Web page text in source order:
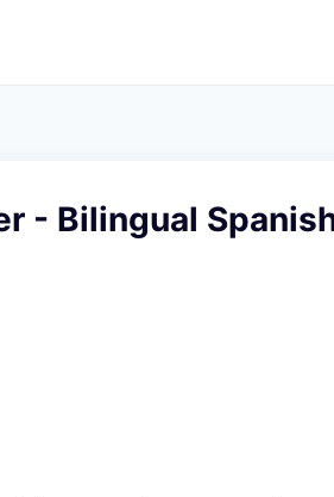
- Bilingual